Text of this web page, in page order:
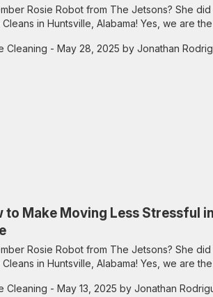
Rosie Robot from The Jetsons? She
Cleans in Huntsville, Alabama! Yes, we are
Cleaning - May 28, 2025 by Jonathan
to Make Moving Less Stressful
Rosie Robot from The Jetsons? She
Cleans in Huntsville, Alabama! Yes, we are
Cleaning - May 13, 2025 by Jonathan